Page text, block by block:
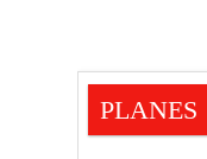
PLANES